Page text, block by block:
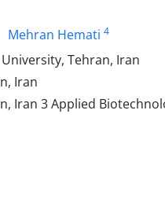
Mehran Hemati 4
Tehran, Iran
Iran
Iran 3 Applied